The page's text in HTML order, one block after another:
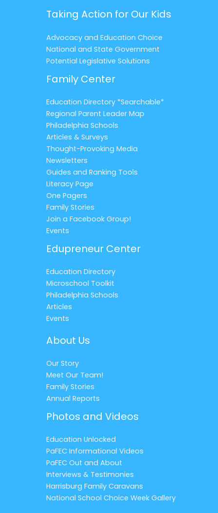
Taking Action for Our Kids
Advocacy and Education Choice
National and State Government
Potential Legislative Solutions
Family Center
Education Directory *Searchable*
Regional Parent Leader Map
Philadelphia Schools
Articles & Surveys
Thought-Provoking Media
Newsletters
Guides and Ranking Tools
Literacy Page
One Pagers
Family Stories
Join a Facebook Group!
Events
Edupreneur Center
Education Directory
Microschool Toolkit
Philadelphia Schools
Articles
Events
About Us
Our Story
Meet Our Team!
Family Stories
Annual Reports
Photos and Videos
Education Unlocked
PaFEC Informational Videos
PaFEC Out and About
Interviews & Testimonies
Harrisburg Family Caravans
National School Choice Week Gallery